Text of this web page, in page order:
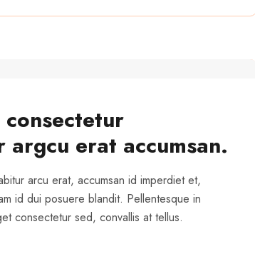
erat accumsan.
arcu erat, accumsan id imperdiet et,
id dui posuere blandit. Pellentesque in
consectetur sed, convallis at tellus.